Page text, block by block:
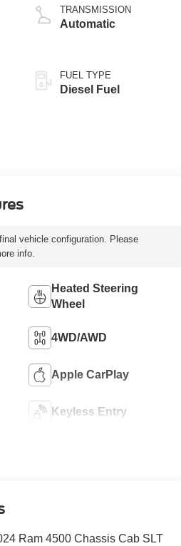
TRANSMISSION
Automatic
FUEL TYPE
Diesel Fuel
vehicle configuration. Please
info.
Heated Steering
Wheel
4WD/AWD
Apple CarPlay
Keyless Entry
Ram 4500 Chassis Cab SLT